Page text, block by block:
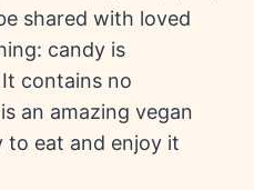
shared with loved
candy is
contains no
an amazing vegan
to eat and enjoy it